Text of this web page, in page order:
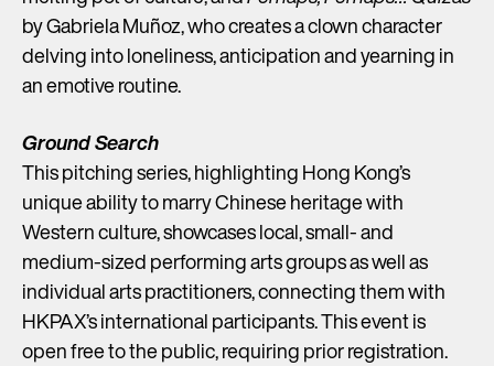
by Gabriela Muñoz, who creates a clown character
delving into loneliness, anticipation and yearning in
an emotive routine.
Ground Search
This pitching series, highlighting Hong Kong’s
unique ability to marry Chinese heritage with
Western culture, showcases local, small- and
medium-sized performing arts groups as well as
individual arts practitioners, connecting them with
HKPAX’s international participants. This event is
open free to the public, requiring prior registration.